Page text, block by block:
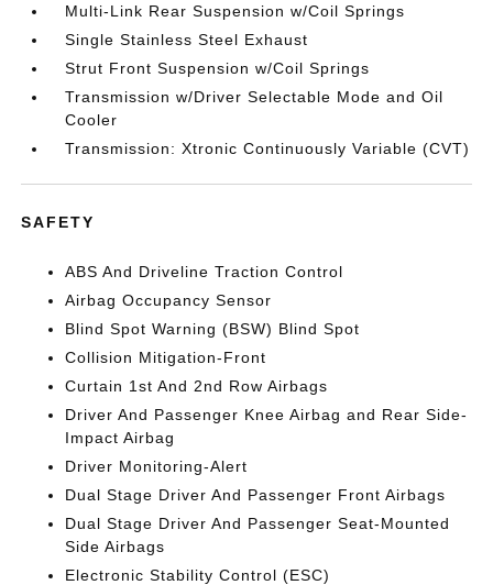
Multi-Link Rear Suspension w/Coil Springs
Single Stainless Steel Exhaust
Strut Front Suspension w/Coil Springs
Transmission w/Driver Selectable Mode and Oil
Cooler
Transmission: Xtronic Continuously Variable (CVT)
SAFETY
ABS And Driveline Traction Control
Airbag Occupancy Sensor
Blind Spot Warning (BSW) Blind Spot
Collision Mitigation-Front
Curtain 1st And 2nd Row Airbags
Driver And Passenger Knee Airbag and Rear Side-
Impact Airbag
Driver Monitoring-Alert
Dual Stage Driver And Passenger Front Airbags
Dual Stage Driver And Passenger Seat-Mounted
Side Airbags
Electronic Stability Control (ESC)